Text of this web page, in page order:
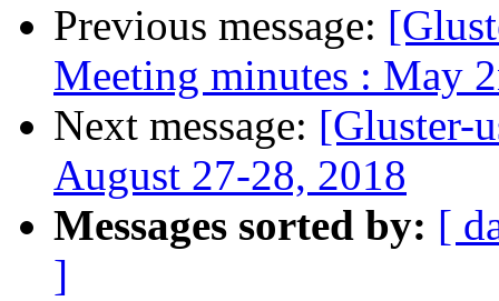
Previous message:
Meeting minutes : May
Next message: [Gluster-
August 27-28, 2018
Messages sorted by: [
]